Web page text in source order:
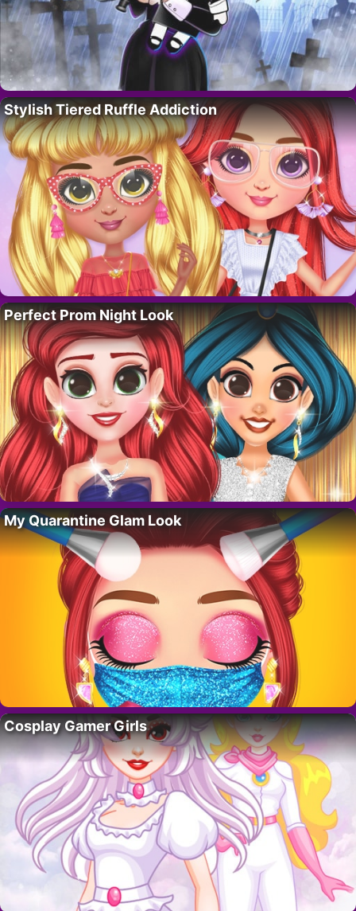
Stylish Tiered Ruffle Addiction
Perfect Prom Night Look
My Quarantine Glam Look
Cosplay Gamer Girls